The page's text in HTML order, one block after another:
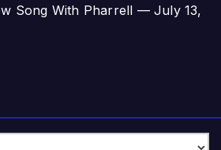
Song With Pharrell — July 13,